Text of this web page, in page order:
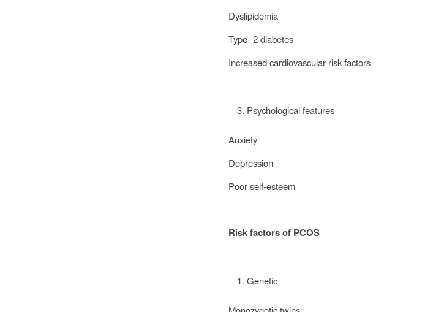
Dyslipidemia
Type- 2 diabetes
Increased cardiovascular risk factors
Psychological features
Anxiety
Depression
Poor self-esteem
Risk factors of PCOS
Genetic